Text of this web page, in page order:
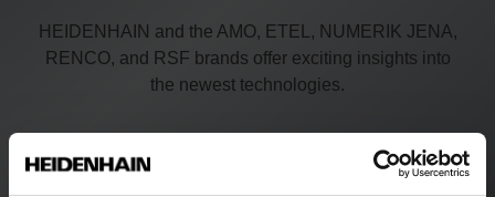
HEIDENHAIN and the AMO, ETEL, NUMERIK JENA,
RENCO, and RSF brands offer exciting insights into
the newest technologies.